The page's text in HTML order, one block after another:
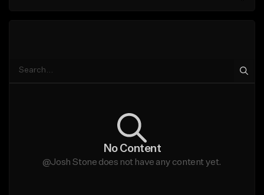
No Content
@Josh Stone does not have any content yet.